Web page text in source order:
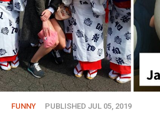
FUNNY PUBLISHED JUL 05, 2019